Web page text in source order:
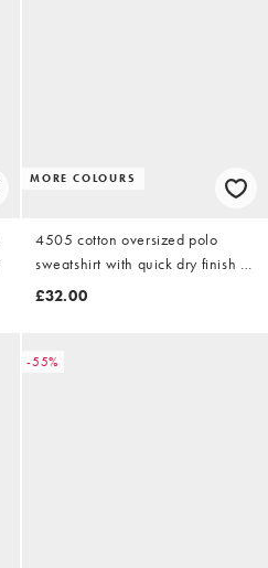
MORE COLOURS
4505 cotton oversized polo
sweatshirt with quick dry finish in
grey marl
£32.00
-55%